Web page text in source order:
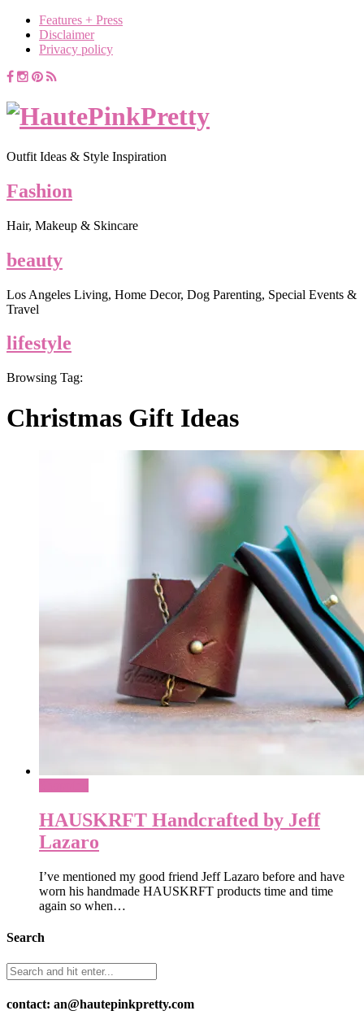
Features + Press
Disclaimer
Privacy policy
Outfit Ideas & Style Inspiration
Fashion
Hair, Makeup & Skincare
beauty
Los Angeles Living, Home Decor, Dog Parenting, Special Events &
Travel
lifestyle
Browsing Tag:
Christmas Gift Ideas
HAUSKRFT Handcrafted by Jeff
Lazaro
I’ve mentioned my good friend Jeff Lazaro before and have
worn his handmade HAUSKRFT products time and time
again so when…
Search
contact: an@hautepinkpretty.com